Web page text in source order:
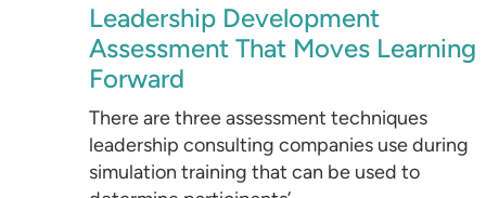
Leadership Development
Assessment That Moves Learning
Forward
There are three assessment techniques
leadership consulting companies use during
simulation training that can be used to